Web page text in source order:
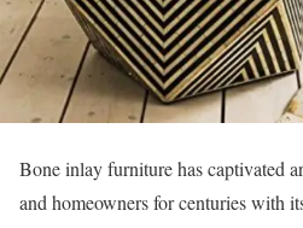
Bone inlay furniture has captivated
and homeowners for centuries with